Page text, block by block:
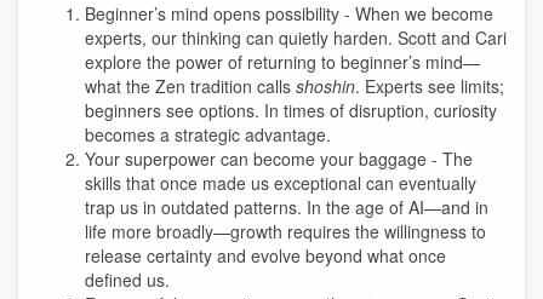
Beginner’s mind opens possibility - When we become
experts, our thinking can quietly harden. Scott and Cari
explore the power of returning to beginner’s mind—
what the Zen tradition calls shoshin. Experts see limits;
beginners see options. In times of disruption, curiosity
becomes a strategic advantage.
Your superpower can become your baggage - The
skills that once made us exceptional can eventually
trap us in outdated patterns. In the age of AI—and in
life more broadly—growth requires the willingness to
release certainty and evolve beyond what once
defined us.